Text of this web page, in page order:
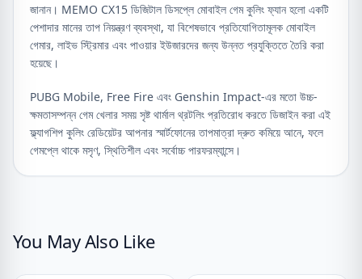
জানান। MEMO CX15 ডিজিটাল ডিসপ্লে মোবাইল গেম কুলিং ফ্যান হলো একটি
পেশাদার মানের তাপ নিয়ন্ত্রণ ব্যবস্থা, যা বিশেষভাবে প্রতিযোগিতামূলক মোবাইল
গেমার, লাইভ স্ট্রিমার এবং পাওয়ার ইউজারদের জন্য উন্নত প্রযুক্তিতে তৈরি করা
হয়েছে।
PUBG Mobile, Free Fire এবং Genshin Impact-এর মতো উচ্চ-
ক্ষমতাসম্পন্ন গেম খেলার সময় সৃষ্ট থার্মাল থ্রটলিং প্রতিরোধ করতে ডিজাইন করা এই
ফ্ল্যাগশিপ কুলিং রেডিয়েটর আপনার স্মার্টফোনের তাপমাত্রা দ্রুত কমিয়ে আনে, ফলে
গেমপ্লে থাকে মসৃণ, স্থিতিশীল এবং সর্বোচ্চ পারফরম্যান্সে।
You May Also Like